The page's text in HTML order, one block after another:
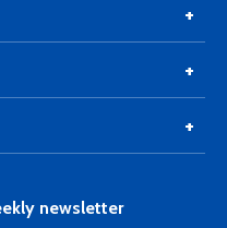
newsletter